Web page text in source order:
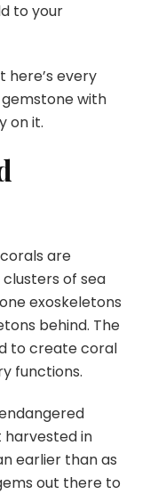
to your
here’s every
with
on it.
are
of sea
exoskeletons
behind. The
to create coral
functions.
harvested in
earlier than as
out there to